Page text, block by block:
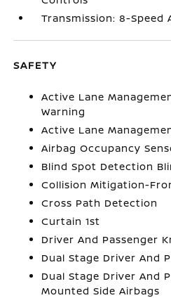
Transmission: 8-Speed
SAFETY
Active Lane
Warning
Active Lane
Airbag Occupancy
Blind Spot Detection
Collision Mitigation-
Cross Path Detection
Curtain 1st
Driver And Passenger
Dual Stage Driver And
Dual Stage Driver And
Mounted Side Airbags